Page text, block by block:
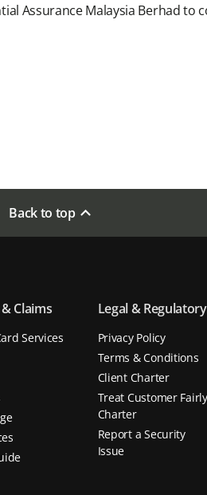
Assurance Malaysia Berhad to
Back to top
Claims
Services
Legal & Regulatory
Privacy Policy
Terms & Conditions
Client Charter
Treat Customer Fairly
Charter
Report a Security
Issue